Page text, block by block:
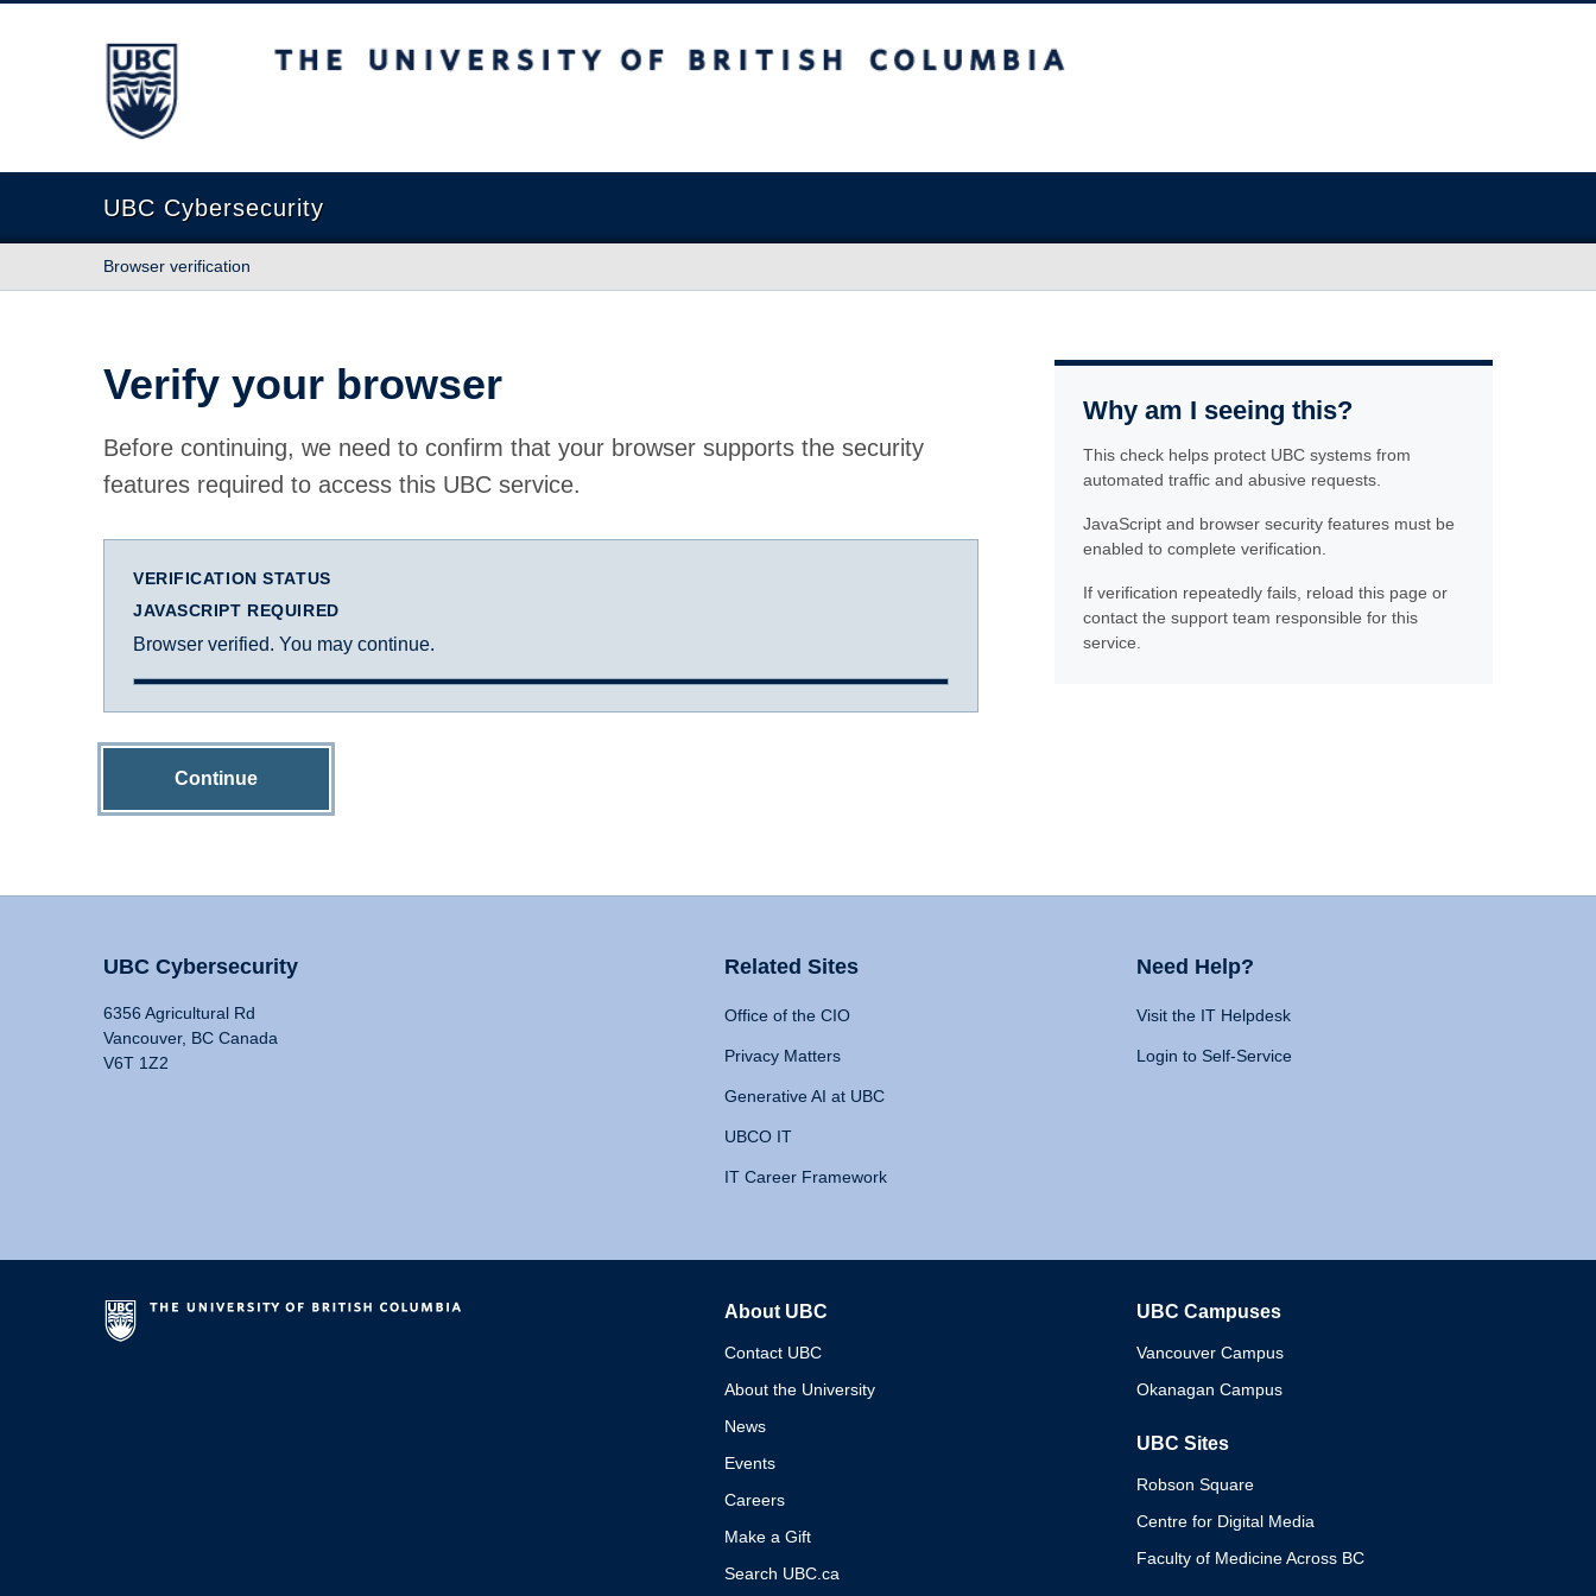
The University of British Columbia
UBC Cybersecurity
Browser verification
Verify your browser
Before continuing, we need to confirm that your browser supports the security
features required to access this UBC service.
VERIFICATION STATUS
JAVASCRIPT REQUIRED
Browser verified. You may continue.
Continue
Why am I seeing this?
This check helps protect UBC systems from
automated traffic and abusive requests.
JavaScript and browser security features must be
enabled to complete verification.
If verification repeatedly fails, reload this page or
contact the support team responsible for this
service.
UBC Cybersecurity
6356 Agricultural Rd
Vancouver, BC Canada
V6T 1Z2
Related Sites
Office of the CIO
Privacy Matters
Generative AI at UBC
UBCO IT
IT Career Framework
Need Help?
Visit the IT Helpdesk
Login to Self-Service
About UBC
Contact UBC
About the University
News
Events
Careers
Make a Gift
Search UBC.ca
UBC Campuses
Vancouver Campus
Okanagan Campus
UBC Sites
Robson Square
Centre for Digital Media
Faculty of Medicine Across BC